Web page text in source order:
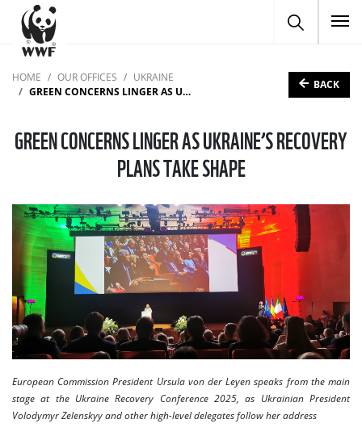
HOME OUR OFFICES
UKRAINE
GREEN CONCERNS LINGER AS UKRAINE’S RECOVERY PLANS TAKE SHAPE
BACK
GREEN CONCERNS LINGER AS UKRAINE’S RECOVERY
PLANS TAKE SHAPE
European Commission President Ursula von der Leyen speaks from the main
stage at the Ukraine Recovery Conference 2025, as Ukrainian President
Volodymyr Zelenskyy and other high-level delegates follow her address